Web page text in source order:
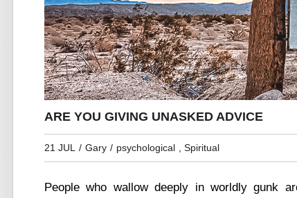
ARE YOU GIVING UNASKED ADVICE
21 JUL / Gary / psychological , Spiritual
People who wallow deeply in worldly gunk